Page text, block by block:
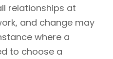
relationships at
and change may
where a
to choose a